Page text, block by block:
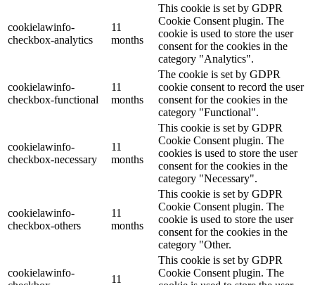
cookielawinfo-
checkbox-analytics
11
months
This cookie is set by GDPR
Cookie Consent plugin. The
cookie is used to store the user
consent for the cookies in the
category "Analytics".
cookielawinfo-
checkbox-functional
11
months
The cookie is set by GDPR
cookie consent to record the user
consent for the cookies in the
category "Functional".
cookielawinfo-
checkbox-necessary
11
months
This cookie is set by GDPR
Cookie Consent plugin. The
cookies is used to store the user
consent for the cookies in the
category "Necessary".
cookielawinfo-
checkbox-others
11
months
This cookie is set by GDPR
Cookie Consent plugin. The
cookie is used to store the user
consent for the cookies in the
category "Other.
cookielawinfo-
11
This cookie is set by GDPR
Cookie Consent plugin. The